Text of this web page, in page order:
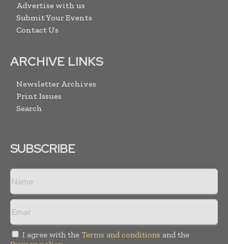
Advertise with us
Submit Your Events
Contact Us
ARCHIVE LINKS
Newsletter Archives
Print Issues
Search
SUBSCRIBE
I agree with the Terms and conditions and the